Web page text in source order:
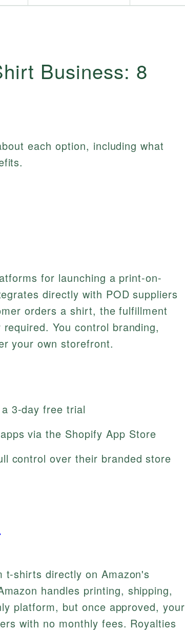
Business: 8
each option, including what
for launching a print-on-
directly with POD suppliers
orders a shirt, the fulfillment
You control branding,
your own storefront.
3-day free trial
via the Shopify App Store
control over their branded store
t-shirts directly on Amazon's
handles printing, shipping,
platform, but once approved, your
with no monthly fees. Royalties